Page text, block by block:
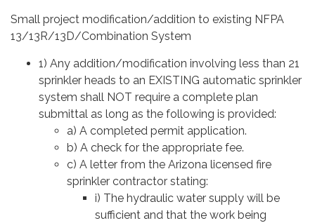
Small project modification/addition to existing NFPA
13/13R/13D/Combination System
1) Any addition/modification involving less than 21
sprinkler heads to an EXISTING automatic sprinkler
system shall NOT require a complete plan
submittal as long as the following is provided:
a) A completed permit application.
b) A check for the appropriate fee.
c) A letter from the Arizona licensed fire
sprinkler contractor stating:
i) The hydraulic water supply will be
sufficient and that the work being